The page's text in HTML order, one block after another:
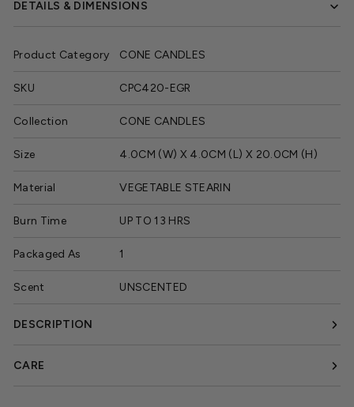
DETAILS & DIMENSIONS
Product Category CONE CANDLES
SKU CPC420-EGR
Collection CONE CANDLES
Size 4.0CM (W) X 4.0CM (L) X 20.0CM (H)
Material VEGETABLE STEARIN
Burn Time UP TO 13 HRS
Packaged As 1
Scent UNSCENTED
DESCRIPTION
CARE